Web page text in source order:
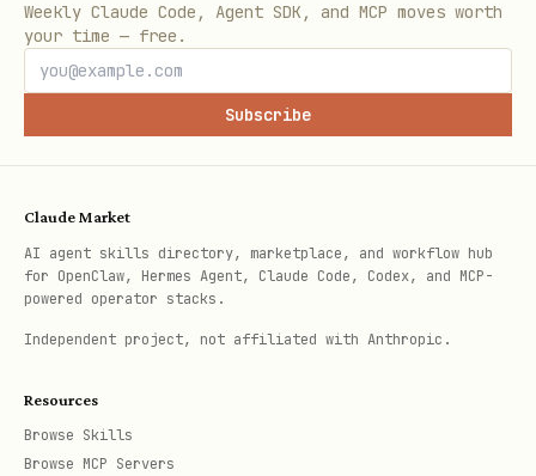
Weekly Claude Code, Agent SDK, and MCP moves worth
your time — free.
Subscribe
Claude Market
AI agent skills directory, marketplace, and workflow hub
for OpenClaw, Hermes Agent, Claude Code, Codex, and MCP-
powered operator stacks.
Independent project, not affiliated with Anthropic.
Resources
Browse Skills
Browse MCP Servers